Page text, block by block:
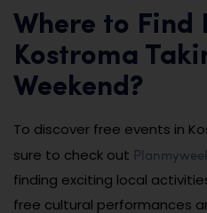
Where to Find
Kostroma
Weekend?
To discover free events in
sure to check out
finding exciting local
free cultural performances